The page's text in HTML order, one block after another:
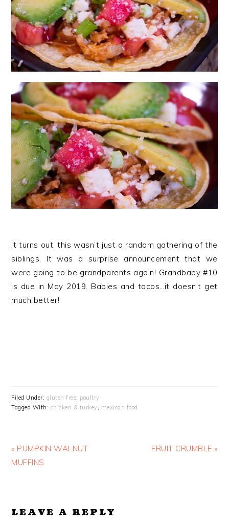
It turns out, this wasn’t just a random gathering of the
siblings. It was a surprise announcement that we
were going to be grandparents again! Grandbaby #10
is due in May 2019. Babies and tacos…it doesn’t get
much better!
Filed Under: gluten free, poultry
Tagged With: chicken & turkey, mexican food
Previous
Post:
« PUMPKIN WALNUT
MUFFINS
Next
FRUIT CRUMBLE »
INTERACTIONS
LEAVE A REPLY